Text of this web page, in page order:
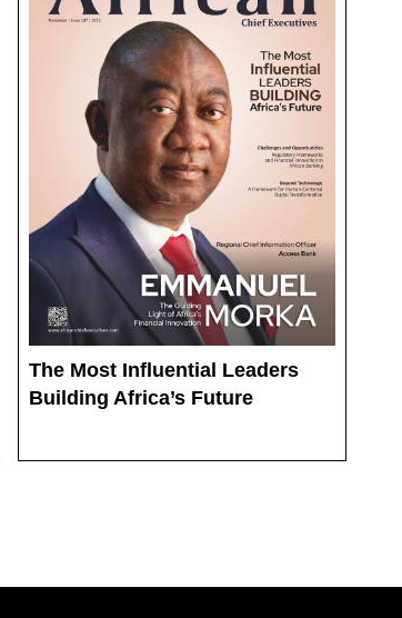
The Most Influential Leaders
Building Africa’s Future